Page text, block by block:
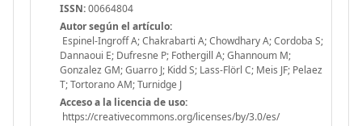
ISSN:00664804
Autor según el artículo:
Espinel-Ingroff A; Chakrabarti A; Chowdhary A; Cordoba S;
Dannaoui E; Dufresne P; Fothergill A; Ghannoum M;
Gonzalez GM; Guarro J; Kidd S; Lass-Flörl C; Meis JF; Pelaez
T; Tortorano AM; Turnidge J
Acceso a la licencia de uso:
https://creativecommons.org/licenses/by/3.0/es/